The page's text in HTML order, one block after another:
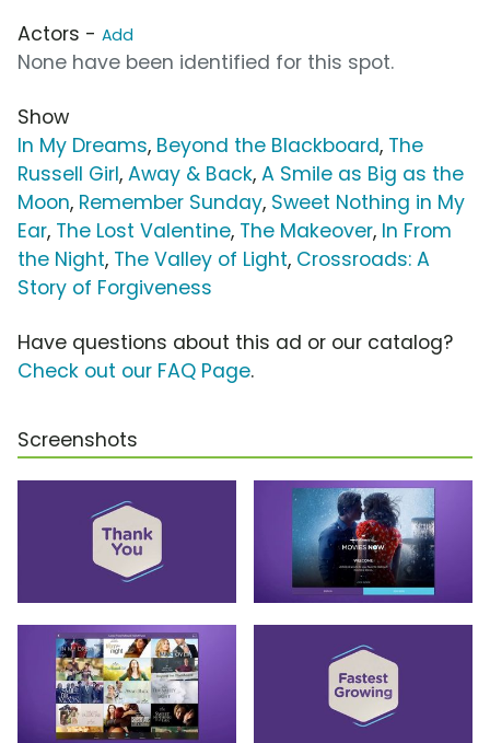
Actors - Add
None have been identified for this spot.
Show
In My Dreams, Beyond the Blackboard, The
Russell Girl, Away & Back, A Smile as Big as the
Moon, Remember Sunday, Sweet Nothing in My
Ear, The Lost Valentine, The Makeover, In From
the Night, The Valley of Light, Crossroads: A
Story of Forgiveness
Have questions about this ad or our catalog?
Check out our FAQ Page.
Screenshots